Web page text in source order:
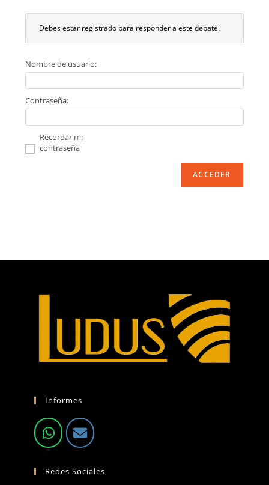
Debes estar registrado para responder a este debate.
Nombre de usuario:
Contraseña:
Recordar mi
contraseña
ACCEDER
Informes
Redes Sociales